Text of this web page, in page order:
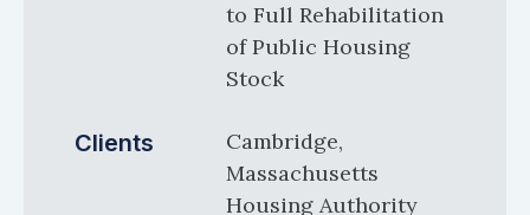
to Full Rehabilitation
of Public Housing
Stock
Clients
Cambridge,
Massachusetts
Housing Authority